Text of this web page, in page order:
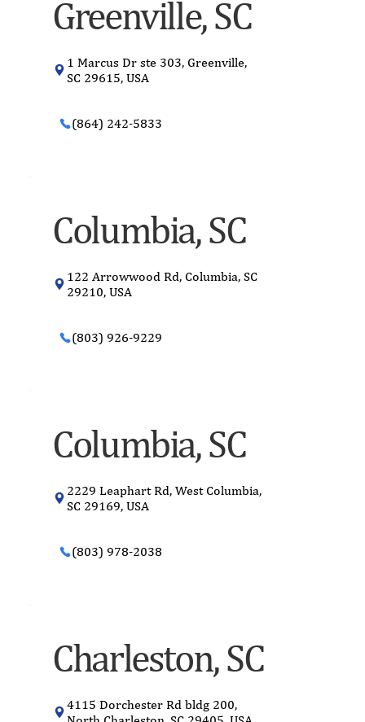
Greenville, SC
1 Marcus Dr ste 303, Greenville,
SC 29615, USA
(864) 242-5833
Columbia, SC
122 Arrowwood Rd, Columbia, SC
29210, USA
(803) 926-9229
Columbia, SC
2229 Leaphart Rd, West Columbia,
SC 29169, USA
(803) 978-2038
Charleston, SC
4115 Dorchester Rd bldg 200,